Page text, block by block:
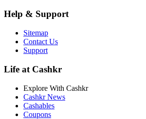
Help & Support
Sitemap
Contact Us
Support
Life at Cashkr
Explore With Cashkr
Cashkr News
Cashables
Coupons